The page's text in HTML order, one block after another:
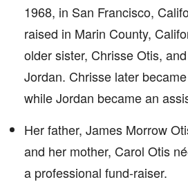
1968, in San Francisco,
raised in Marin County,
older sister, Chrisse Otis,
Jordan. Chrisse later
while Jordan became an
Her father, James Morrow
and her mother, Carol Otis
a professional fund-raiser.